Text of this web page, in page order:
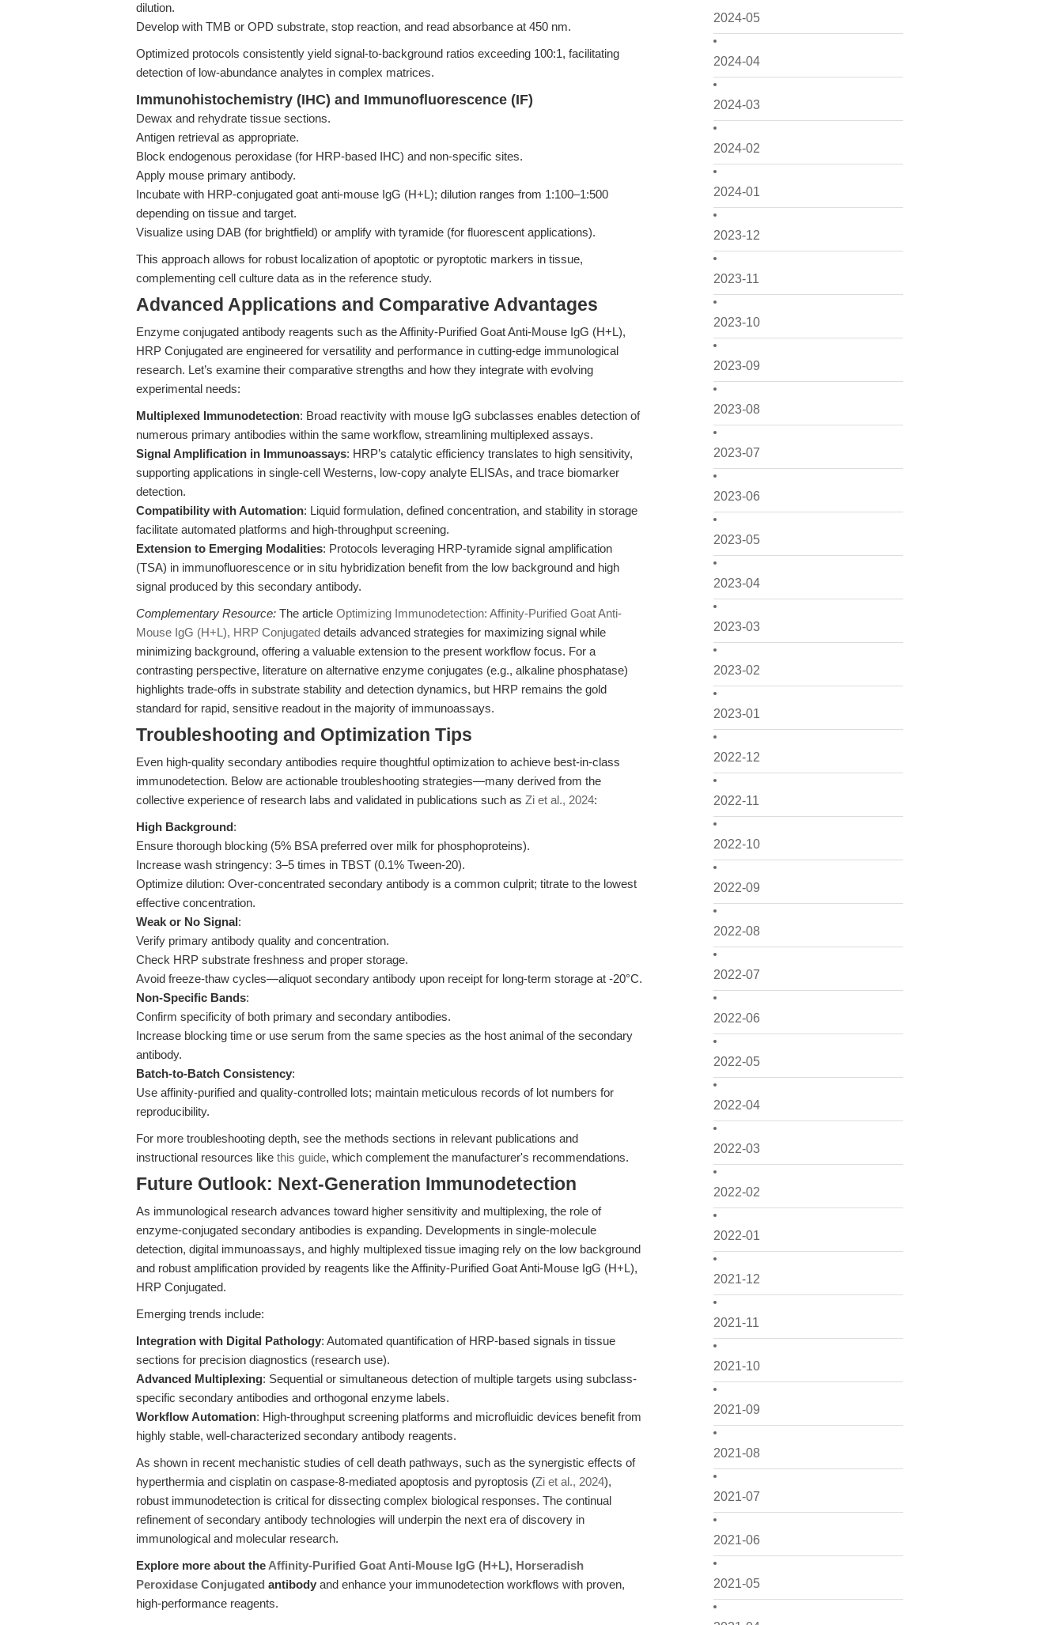
2024-05
2024-04
2024-03
2024-02
2024-01
2023-12
2023-11
2023-10
2023-09
2023-08
2023-07
2023-06
2023-05
2023-04
2023-03
2023-02
2023-01
2022-12
2022-11
2022-10
2022-09
2022-08
2022-07
2022-06
2022-05
2022-04
2022-03
2022-02
2022-01
2021-12
2021-11
2021-10
2021-09
2021-08
2021-07
2021-06
2021-05
dilution.
Develop with TMB or OPD substrate, stop reaction, and read absorbance at 450 nm.
Optimized protocols consistently yield signal-to-background ratios exceeding 100:1, facilitating
detection of low-abundance analytes in complex matrices.
Immunohistochemistry (IHC) and Immunofluorescence (IF)
Dewax and rehydrate tissue sections.
Antigen retrieval as appropriate.
Block endogenous peroxidase (for HRP-based IHC) and non-specific sites.
Apply mouse primary antibody.
Incubate with HRP-conjugated goat anti-mouse IgG (H+L); dilution ranges from 1:100–1:500
depending on tissue and target.
Visualize using DAB (for brightfield) or amplify with tyramide (for fluorescent applications).
This approach allows for robust localization of apoptotic or pyroptotic markers in tissue,
complementing cell culture data as in the reference study.
Advanced Applications and Comparative Advantages
Enzyme conjugated antibody reagents such as the Affinity-Purified Goat Anti-Mouse IgG (H+L),
HRP Conjugated are engineered for versatility and performance in cutting-edge immunological
research. Let’s examine their comparative strengths and how they integrate with evolving
experimental needs:
Multiplexed Immunodetection: Broad reactivity with mouse IgG subclasses enables detection of
numerous primary antibodies within the same workflow, streamlining multiplexed assays.
Signal Amplification in Immunoassays: HRP’s catalytic efficiency translates to high sensitivity,
supporting applications in single-cell Westerns, low-copy analyte ELISAs, and trace biomarker
detection.
Compatibility with Automation: Liquid formulation, defined concentration, and stability in storage
facilitate automated platforms and high-throughput screening.
Extension to Emerging Modalities: Protocols leveraging HRP-tyramide signal amplification
(TSA) in immunofluorescence or in situ hybridization benefit from the low background and high
signal produced by this secondary antibody.
Complementary Resource: The article Optimizing Immunodetection: Affinity-Purified Goat Anti-
Mouse IgG (H+L), HRP Conjugated details advanced strategies for maximizing signal while
minimizing background, offering a valuable extension to the present workflow focus. For a
contrasting perspective, literature on alternative enzyme conjugates (e.g., alkaline phosphatase)
highlights trade-offs in substrate stability and detection dynamics, but HRP remains the gold
standard for rapid, sensitive readout in the majority of immunoassays.
Troubleshooting and Optimization Tips
Even high-quality secondary antibodies require thoughtful optimization to achieve best-in-class
immunodetection. Below are actionable troubleshooting strategies—many derived from the
collective experience of research labs and validated in publications such as Zi et al., 2024:
High Background:
Ensure thorough blocking (5% BSA preferred over milk for phosphoproteins).
Increase wash stringency: 3–5 times in TBST (0.1% Tween-20).
Optimize dilution: Over-concentrated secondary antibody is a common culprit; titrate to the lowest
effective concentration.
Weak or No Signal:
Verify primary antibody quality and concentration.
Check HRP substrate freshness and proper storage.
Avoid freeze-thaw cycles—aliquot secondary antibody upon receipt for long-term storage at -20°C.
Non-Specific Bands:
Confirm specificity of both primary and secondary antibodies.
Increase blocking time or use serum from the same species as the host animal of the secondary
antibody.
Batch-to-Batch Consistency:
Use affinity-purified and quality-controlled lots; maintain meticulous records of lot numbers for
reproducibility.
For more troubleshooting depth, see the methods sections in relevant publications and
instructional resources like this guide, which complement the manufacturer's recommendations.
Future Outlook: Next-Generation Immunodetection
As immunological research advances toward higher sensitivity and multiplexing, the role of
enzyme-conjugated secondary antibodies is expanding. Developments in single-molecule
detection, digital immunoassays, and highly multiplexed tissue imaging rely on the low background
and robust amplification provided by reagents like the Affinity-Purified Goat Anti-Mouse IgG (H+L),
HRP Conjugated.
Emerging trends include:
Integration with Digital Pathology: Automated quantification of HRP-based signals in tissue
sections for precision diagnostics (research use).
Advanced Multiplexing: Sequential or simultaneous detection of multiple targets using subclass-
specific secondary antibodies and orthogonal enzyme labels.
Workflow Automation: High-throughput screening platforms and microfluidic devices benefit from
highly stable, well-characterized secondary antibody reagents.
As shown in recent mechanistic studies of cell death pathways, such as the synergistic effects of
hyperthermia and cisplatin on caspase-8-mediated apoptosis and pyroptosis (Zi et al., 2024),
robust immunodetection is critical for dissecting complex biological responses. The continual
refinement of secondary antibody technologies will underpin the next era of discovery in
immunological and molecular research.
Explore more about the Affinity-Purified Goat Anti-Mouse IgG (H+L), Horseradish
Peroxidase Conjugated antibody and enhance your immunodetection workflows with proven,
high-performance reagents.